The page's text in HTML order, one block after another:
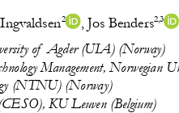
2 , Jos Benders2,3
of Agder (UIA) (Norway)
Management, Norwegian
(NTNU) (Norway)
(CESO), KU Leuven (Belgium)